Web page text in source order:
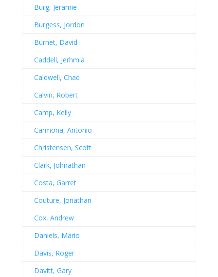
Burg, Jeramie
Burgess, Jordon
Burnet, David
Caddell, Jerhmia
Caldwell, Chad
Calvin, Robert
Camp, Kelly
Carmona, Antonio
Christensen, Scott
Clark, Johnathan
Costa, Garret
Couture, Jonathan
Cox, Andrew
Daniels, Mario
Davis, Roger
Davitt, Gary